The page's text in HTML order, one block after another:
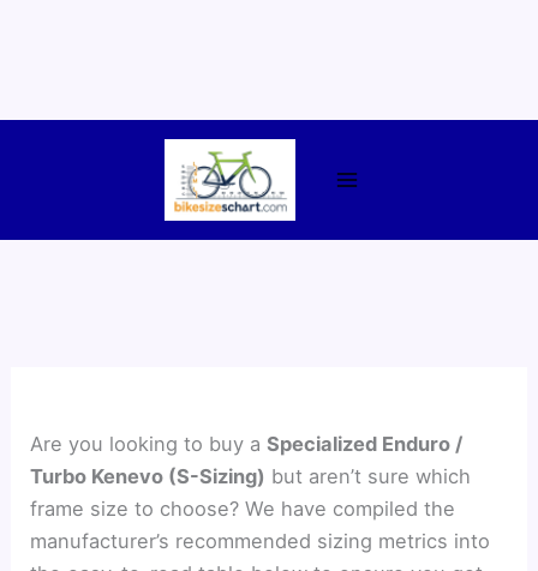
Are you looking to buy aSpecialized Enduro /
Turbo Kenevo (S-Sizing) but aren’t sure which
frame size to choose? We have compiled the
manufacturer’s recommended sizing metrics into